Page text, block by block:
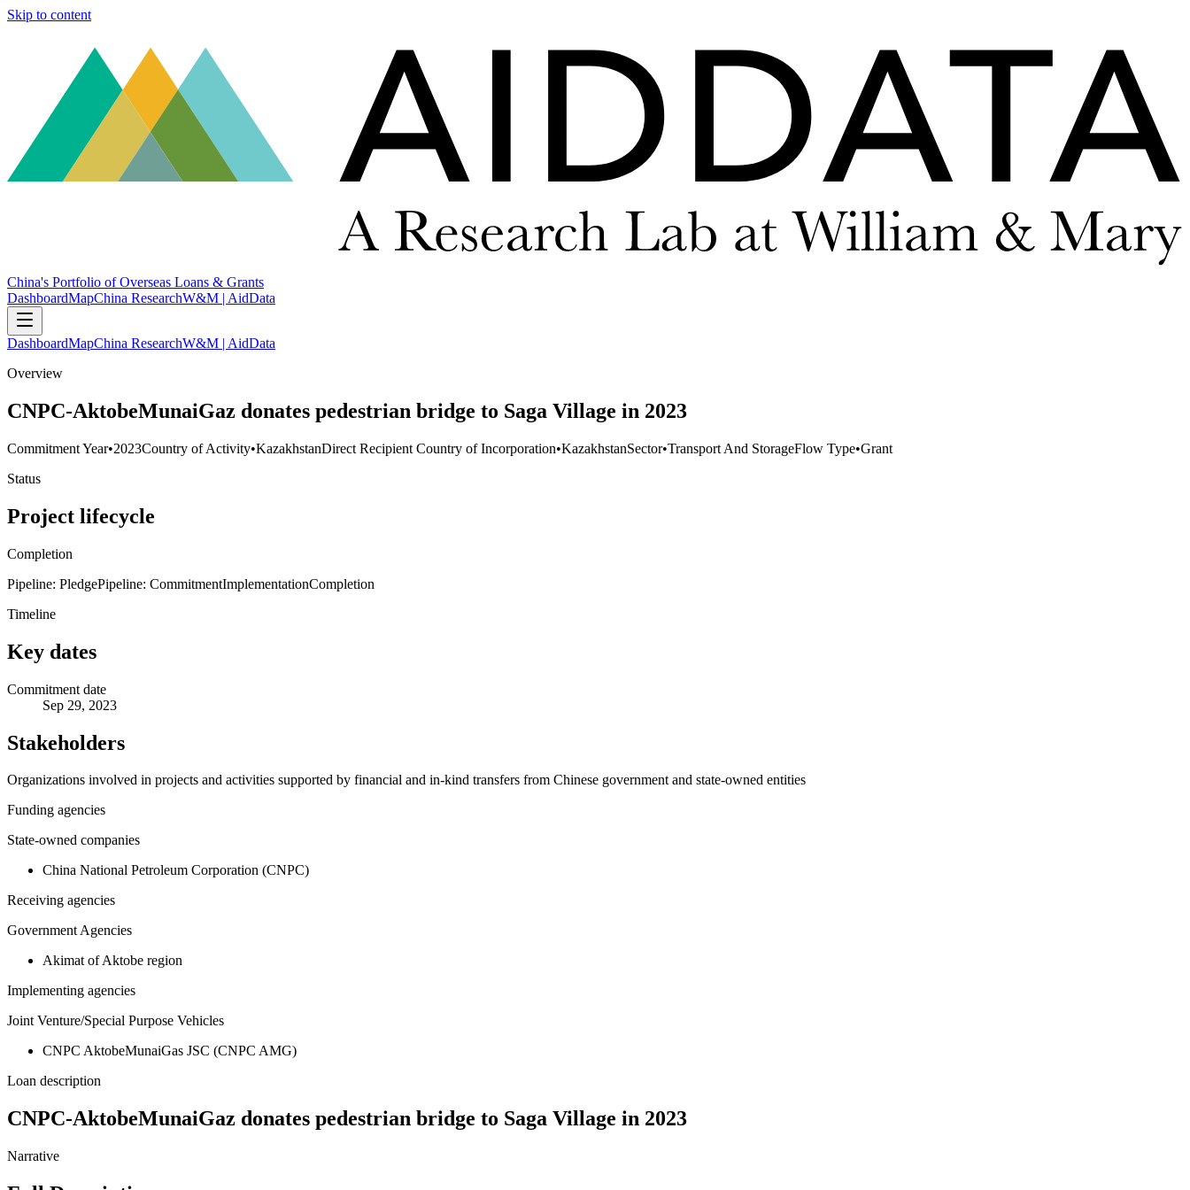
Skip to content
China's Portfolio of Overseas Loans & Grants
DashboardMapChina ResearchW&M | AidData
DashboardMapChina ResearchW&M | AidData
Overview
CNPC-AktobeMunaiGaz donates pedestrian bridge to Saga Village in 2023
Commitment Year•2023Country of Activity•KazakhstanDirect Recipient Country of Incorporation•KazakhstanSector•Transport And StorageFlow Type•Grant
Status
Project lifecycle
Completion
Pipeline: PledgePipeline: CommitmentImplementationCompletion
Timeline
Key dates
Commitment date
Sep 29, 2023
Stakeholders
Organizations involved in projects and activities supported by financial and in-kind transfers from Chinese government and state-owned entities
Funding agencies
State-owned companies
China National Petroleum Corporation (CNPC)
Receiving agencies
Government Agencies
Akimat of Aktobe region
Implementing agencies
Joint Venture/Special Purpose Vehicles
CNPC AktobeMunaiGas JSC (CNPC AMG)
Loan description
CNPC-AktobeMunaiGaz donates pedestrian bridge to Saga Village in 2023
Narrative